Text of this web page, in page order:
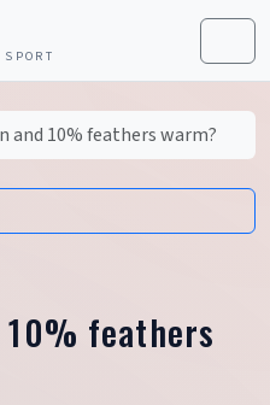
Menu
and 10% feathers warm?
10% feathers